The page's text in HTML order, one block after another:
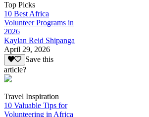
Top Picks
10 Best Africa
Volunteer Programs in
2026
Kaylan Reid Shipanga
April 29, 2026
Save this
article?
Travel Inspiration
10 Valuable Tips for
Volunteering in Africa